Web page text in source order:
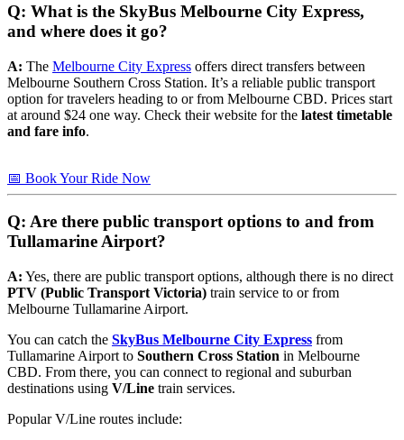
Q: What is the SkyBus Melbourne City Express,
and where does it go?
A: The Melbourne City Express offers direct transfers between
Melbourne Southern Cross Station. It’s a reliable public transport
option for travelers heading to or from Melbourne CBD. Prices start
at around $24 one way. Check their website for the latest timetable
and fare info.
📅 Book Your Ride Now
Q: Are there public transport options to and from
Tullamarine Airport?
A: Yes, there are public transport options, although there is no direct
PTV (Public Transport Victoria) train service to or from
Melbourne Tullamarine Airport.
You can catch the SkyBus Melbourne City Express from
Tullamarine Airport to Southern Cross Station in Melbourne
CBD. From there, you can connect to regional and suburban
destinations using V/Line train services.
Popular V/Line routes include: